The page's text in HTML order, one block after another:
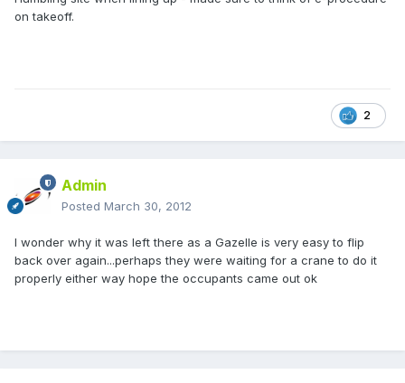
on takeoff.
2
Admin
Posted March 30, 2012
I wonder why it was left there as a Gazelle is very easy to flip
back over again...perhaps they were waiting for a crane to do it
properly either way hope the occupants came out ok